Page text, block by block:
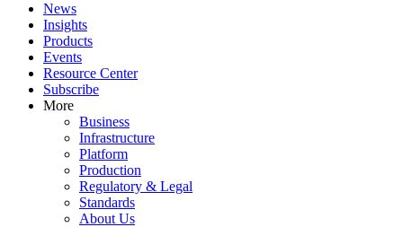
News
Insights
Products
Events
Resource Center
Subscribe
More
Business
Infrastructure
Platform
Production
Regulatory & Legal
Standards
About Us